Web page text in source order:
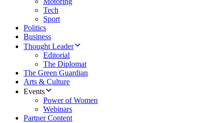
Tech
Sport
Politics
Business
Thought Leader
Editorial
The Diplomat
The Green Guardian
Arts & Culture
Events
Power of Women
Webinars
Partner Content